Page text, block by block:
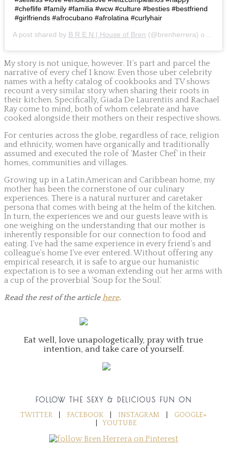
#cheflife #family #familia #wcw #culture #besties #bestfriend
#girlfriends #afrocubano #afrolatina #curlyhair
A post shared by B R E N | House of Bren (@brenherrera) on
My story is not unique, however. It’s part and parcel the
narrative of every chef I know. Even those uber celebrity
names with a hefty catalog of cookbooks and TV shows
recount a very similar story when sharing their roots in
their kitchen. Specifically, Giada De Laurentiis and Rachael
Ray come to mind, both of whom celebrate and have
cooked alongside their mothers on their respective shows.
For centuries across the globe, regardless of race, religion
and ethnicity, women have organically and traditionally
assumed and executed the role of ‘Master Chef’ in their
homes, communities and villages.
Growing up in a Latin American and Caribbean home, my
mother has been the cornerstone of our culinary
experiences. There is a natural nurturer and caretaker
persona that comes with being at the helm of the kitchen.
In turn, the experiences we and our guests leave with is
one weighing on the understanding that our mother is
inherently responsible for our connection to food and
eating. I’ve had the same experience in every friend’s and
colleague’s home I’ve ever entered. Without offering any
empirical research, it is safe to argue our humanistic
expectation is to see a woman extending out her arms with
a cup of the proverbial ‘Soup for the Soul.’
Read the rest of the articlehere.
Eat well, love unapologetically, pray with true
intention, and take care of yourself.
FOLLOW THE SEXY & DELICIOUS FUN ON
TWITTER
FACEBOOK INSTAGRAM
GOOGLE+
YOUTUBE